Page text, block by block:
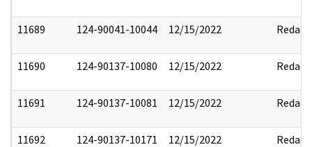
11689 124-90041-10044 12/15/2022 Redact
11690 124-90137-10080 12/15/2022 Redact
11691 124-90137-10081 12/15/2022 Redact
11692 124-90137-10171 12/15/2022 Redact